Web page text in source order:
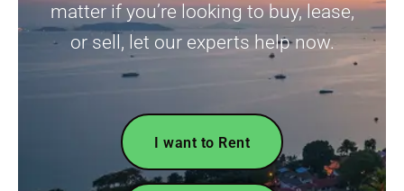
matter if you’re looking to buy, lease,
or sell, let our experts help now.
I want to Rent